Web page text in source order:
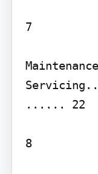
7
...... 22
8